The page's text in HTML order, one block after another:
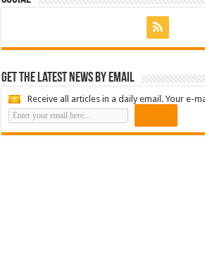
Get the latest news by email
Receive all articles in a daily email. Your e-